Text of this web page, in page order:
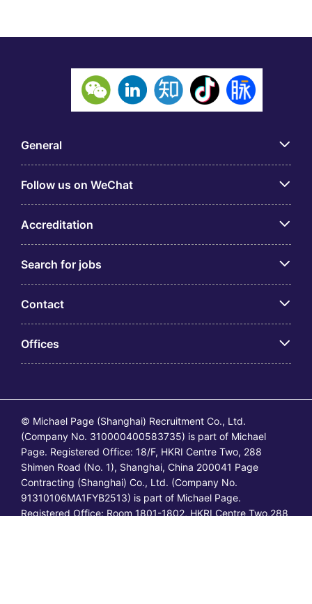
General
Follow us on WeChat
Accreditation
Search for jobs
Contact
Offices
© Michael Page (Shanghai) Recruitment Co., Ltd.
(Company No. 310000400583735) is part of Michael
Page. Registered Office: 18/F, HKRI Centre Two, 288
Shimen Road (No. 1), Shanghai, China 200041 Page
Contracting (Shanghai) Co., Ltd. (Company No.
91310106MA1FYB2513) is part of Michael Page.
Registered Office: Room 1801-1802, HKRI Centre Two,288